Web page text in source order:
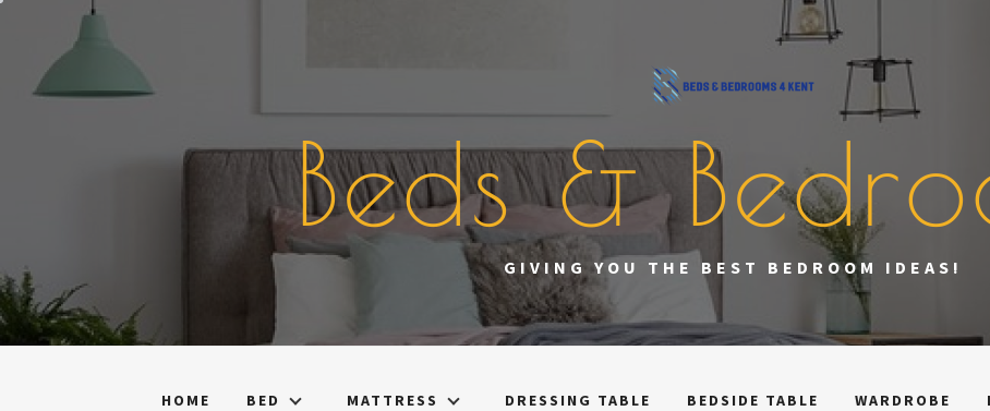
content
Beds &
GIVING YOU THE BEST BEDROOM IDEAS!
HOME BED MATTRESS DRESSING TABLE BEDSIDE TABLE WARDROBE